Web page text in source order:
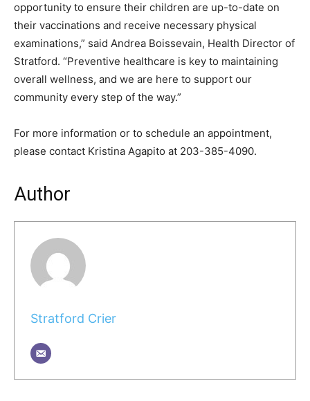
opportunity to ensure their children are up-to-date on
their vaccinations and receive necessary physical
examinations,” said Andrea Boissevain, Health Director of
Stratford. “Preventive healthcare is key to maintaining
overall wellness, and we are here to support our
community every step of the way.”
For more information or to schedule an appointment,
please contact Kristina Agapito at 203-385-4090.
Author
Stratford Crier